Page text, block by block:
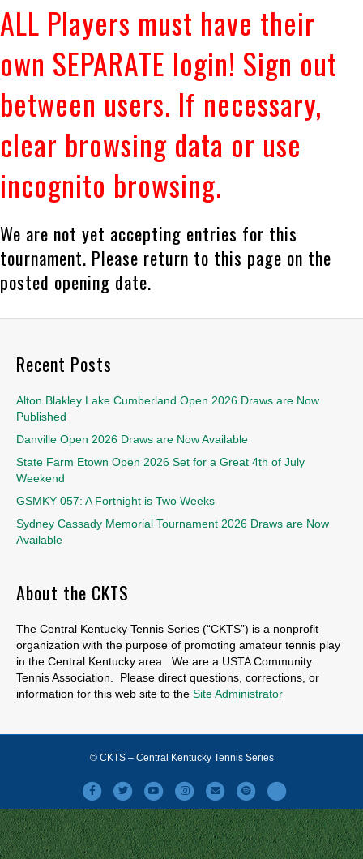
ALL Players must have their
own SEPARATE login! Sign out
between users. If necessary,
clear browsing data or use
incognito browsing.
We are not yet accepting entries for this
tournament. Please return to this page on the
posted opening date.
Recent Posts
Alton Blakley Lake Cumberland Open 2026 Draws are Now
Published
Danville Open 2026 Draws are Now Available
State Farm Etown Open 2026 Set for a Great 4th of July
Weekend
GSMKY 057: A Fortnight is Two Weeks
Sydney Cassady Memorial Tournament 2026 Draws are Now
Available
About the CKTS
The Central Kentucky Tennis Series (“CKTS”) is a nonprofit
organization with the purpose of promoting amateur tennis play
in the Central Kentucky area. We are a USTA Community
Tennis Association. Please direct questions, corrections, or
information for this web site to the Site Administrator
© CKTS – Central Kentucky Tennis Series
FacebookTwitter YoutubeInstagram
Email Spotify X-twitter